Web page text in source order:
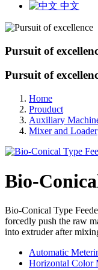
中文
Pursuit of
Pursuit of
Home
Prouduct
Auxiliary
Mixer and Loader
Bio-
Bio-Conical Type
forcedly push the raw
into extruder after
Automatic
Horizontal Color